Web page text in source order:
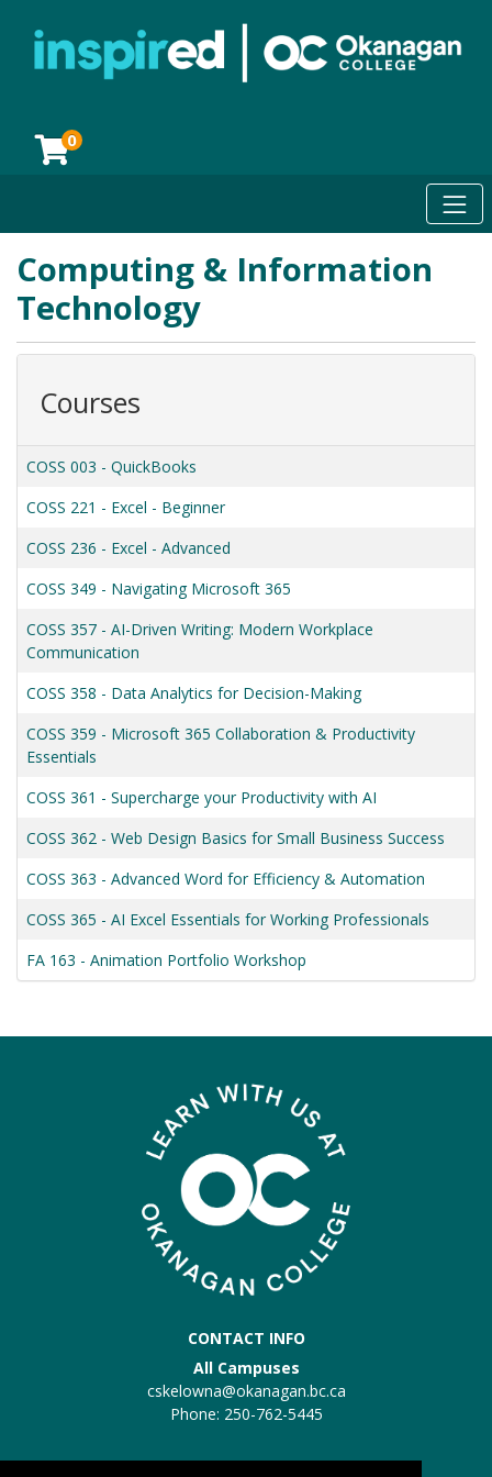
0
Computing & Information
Technology
Courses
COSS 003 - QuickBooks
COSS 221 - Excel - Beginner
COSS 236 - Excel - Advanced
COSS 349 - Navigating Microsoft 365
COSS 357 - AI-Driven Writing: Modern Workplace
Communication
COSS 358 - Data Analytics for Decision-Making
COSS 359 - Microsoft 365 Collaboration & Productivity
Essentials
COSS 361 - Supercharge your Productivity with AI
COSS 362 - Web Design Basics for Small Business Success
COSS 363 - Advanced Word for Efficiency & Automation
COSS 365 - AI Excel Essentials for Working Professionals
FA 163 - Animation Portfolio Workshop
CONTACT INFO
All Campuses
cskelowna@okanagan.bc.ca
Phone: 250-762-5445